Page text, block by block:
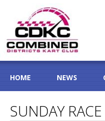
HOME NEWS
SUNDAY